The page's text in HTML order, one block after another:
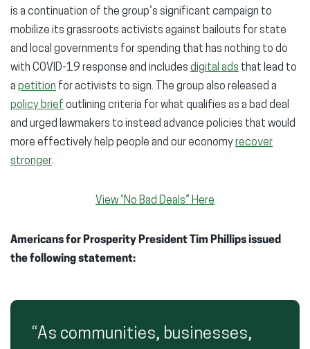
is a continuation of the group’s significant campaign to
mobilize its grassroots activists against bailouts for state
and local governments for spending that has nothing to do
with COVID-19 response and includes digital ads that lead to
a petition for activists to sign. The group also released a
policy brief outlining criteria for what qualifies as a bad deal
and urged lawmakers to instead advance policies that would
more effectively help people and our economyrecover
stronger.
View “No Bad Deals” Here
Americans for Prosperity President Tim Phillips issued
the following statement:
“As communities, businesses,